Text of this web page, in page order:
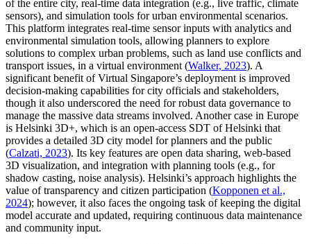
of the entire city, real-time data integration (e.g., live traffic, climate
sensors), and simulation tools for urban environmental scenarios.
This platform integrates real-time sensor inputs with analytics and
environmental simulation tools, allowing planners to explore
solutions to complex urban problems, such as land use conflicts and
transport issues, in a virtual environment (Walker, 2023). A
significant benefit of Virtual Singapore’s deployment is improved
decision-making capabilities for city officials and stakeholders,
though it also underscored the need for robust data governance to
manage the massive data streams involved. Another case in Europe
is Helsinki 3D+, which is an open-access SDT of Helsinki that
provides a detailed 3D city model for planners and the public
(Calzati, 2023). Its key features are open data sharing, web-based
3D visualization, and integration with planning tools (e.g., for
shadow casting, noise analysis). Helsinki’s approach highlights the
value of transparency and citizen participation (Kopponen et al.,
2024); however, it also faces the ongoing task of keeping the digital
model accurate and updated, requiring continuous data maintenance
and community input.